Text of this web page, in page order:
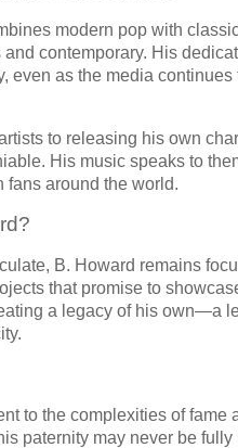
modern pop with
contemporary. His
even as the media
to releasing his own
His music speaks to
fans around the world.
B. Howard remains
that promise to
a legacy of his own—a
to the complexities of fame
paternity may never be